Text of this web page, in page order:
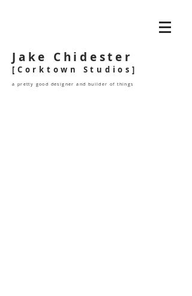
Jake Chidester
[Corktown Studios]
a pretty good designer and builder of things